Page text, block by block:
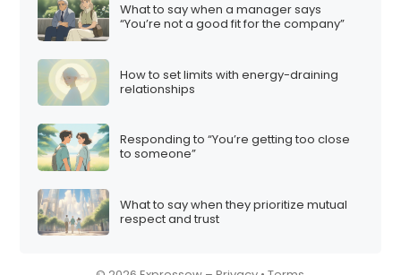
What to say when a manager says
“You’re not a good fit for the company”
How to set limits with energy-draining
relationships
Responding to “You’re getting too close
to someone”
What to say when they prioritize mutual
respect and trust